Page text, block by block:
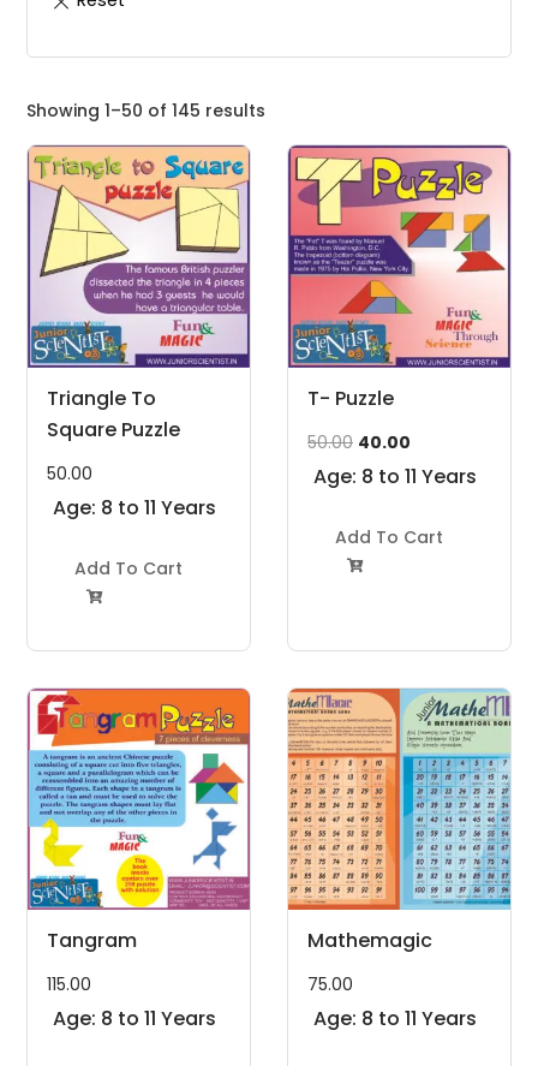
Showing 1–50 of 145 results
Triangle To
Square Puzzle
50.00
Age: 8 to 11 Years
Add To Cart

T- Puzzle
50.00 Original
price
₹50.00.
40.00
price
₹40.00.
Age: 8 to 11 Years
Add To Cart

Tangram
115.00
Age: 8 to 11 Years
Mathemagic
75.00
Age: 8 to 11 Years